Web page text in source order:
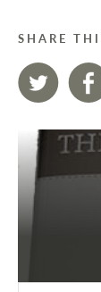
SHARE